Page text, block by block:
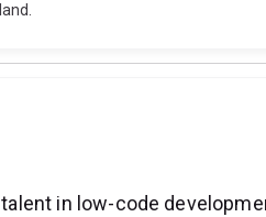
in low-code